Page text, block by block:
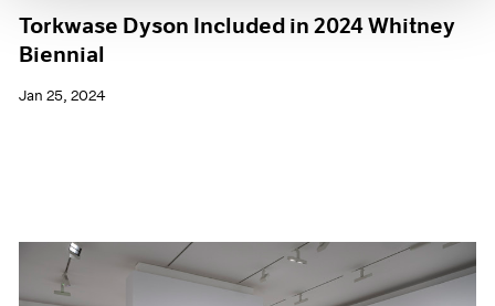
Torkwase Dyson Included in 2024 Whitney
Biennial
Jan 25, 2024